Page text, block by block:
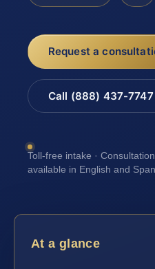
Request a
Call (888) 437-7747
Toll-free intake ·
available in English and
At a glance